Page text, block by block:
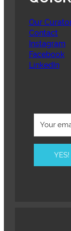
Our
Contact
Instagram
Facebook
LinkedIn